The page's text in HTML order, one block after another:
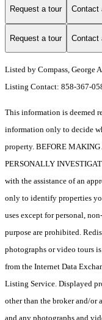
Request a tour Contact
Request a tour Contact
Listed by Compass, George
Listing Contact: 858-367-
This information is deemed
information only to decide
property. BEFORE
PERSONALLY
with the assistance of an
only to identify properties
uses except for personal,
purpose are prohibited.
photographs or video tours
from the Internet Data
Listing Service. Displayed
other than the broker and/or
and any photographs and